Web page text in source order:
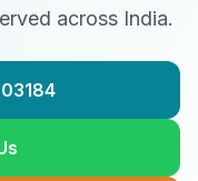
across India.